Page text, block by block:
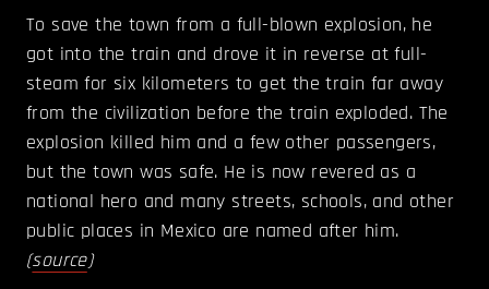
To save the town from a full-blown explosion, he
got into the train and drove it in reverse at full-
steam for six kilometers to get the train far away
from the civilization before the train exploded. The
explosion killed him and a few other passengers,
but the town was safe. He is now revered as a
national hero and many streets, schools, and other
public places in Mexico are named after him.
(source)